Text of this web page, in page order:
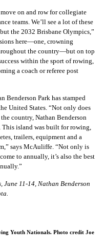
on and row for collegiate
teams. We’ll see a lot of these
the 2032 Brisbane Olympics,”
here—one, crowning
the country—but on top
within the sport of rowing,
a coach or referee post
Benderson Park has stamped
United States. “Not only does
country, Nathan Benderson
This island was built for rowing,
trailers, equipment and a
says McAuliffe. “Not only is
to annually, it’s also the best
11-14, Nathan Benderson
Youth Nationals. Photo credit Joe